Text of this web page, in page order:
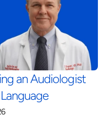
an Audiologist